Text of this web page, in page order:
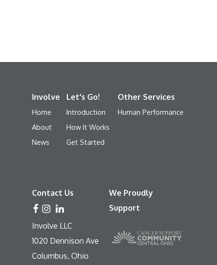
Involve
Home
About
News
Let's Go!
Introduction
How It Works
Get Started
Other Services
Human Performance
Contact Us
Involve LLC
1020 Dennison Ave
Columbus, Ohio
We Proudly
Support